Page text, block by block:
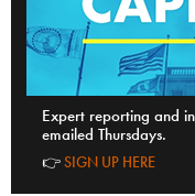
Expert reporting and
emailed Thursdays.
👉SIGN UP HERE